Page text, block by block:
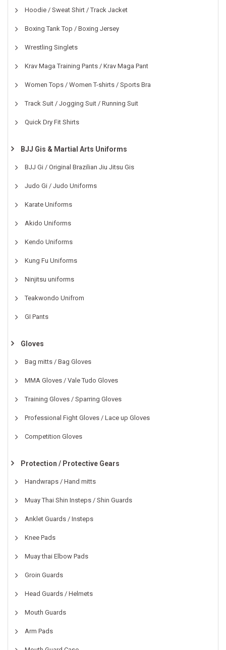
Hoodie / Sweat Shirt / Track Jacket
Boxing Tank Top / Boxing Jersey
Wrestling Singlets
Krav Maga Training Pants / Krav Maga Pant
Women Tops / Women T-shirts / Sports Bra
Track Suit / Jogging Suit / Running Suit
Quick Dry Fit Shirts
BJJ Gis & Martial Arts Uniforms
BJJ Gi / Original Brazilian Jiu Jitsu Gis
Judo Gi / Judo Uniforms
Karate Uniforms
Akido Uniforms
Kendo Uniforms
Kung Fu Uniforms
Ninjitsu uniforms
Teakwondo Unifrom
GI Pants
Gloves
Bag mitts / Bag Gloves
MMA Gloves / Vale Tudo Gloves
Training Gloves / Sparring Gloves
Professional Fight Gloves / Lace up Gloves
Competition Gloves
Protection / Protective Gears
Handwraps / Hand mitts
Muay Thai Shin Insteps / Shin Guards
Anklet Guards / Insteps
Knee Pads
Muay thai Elbow Pads
Groin Guards
Head Guards / Helmets
Mouth Guards
Arm Pads